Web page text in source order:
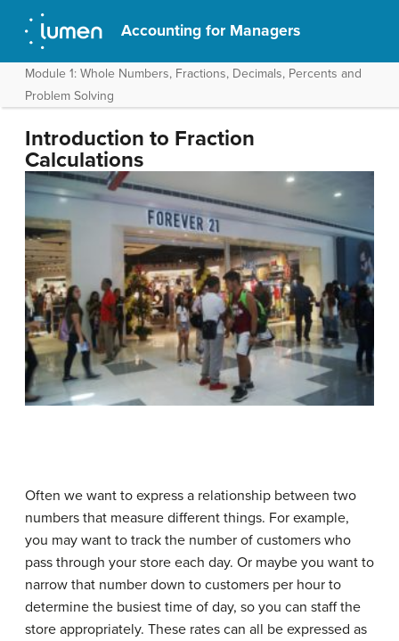
Accounting for Managers
Module 1: Whole Numbers, Fractions, Decimals, Percents and
Problem Solving
Introduction to Fraction
Calculations
Often we want to express a relationship between two
numbers that measure different things. For example,
you may want to track the number of customers who
pass through your store each day. Or maybe you want to
narrow that number down to customers per hour to
determine the busiest time of day, so you can staff the
store appropriately. These rates can all be expressed as